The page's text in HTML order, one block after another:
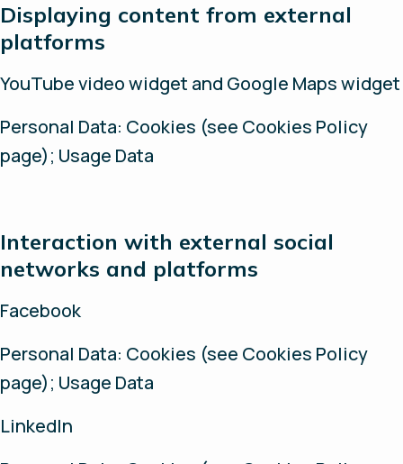
Displaying content from external
platforms
YouTube video widget and Google Maps widget
Personal Data: Cookies (see Cookies Policy
page); Usage Data
Interaction with external social
networks and platforms
Facebook
Personal Data: Cookies (see Cookies Policy
page); Usage Data
LinkedIn